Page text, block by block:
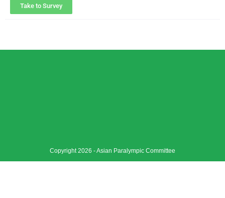
Take to Survey
Copyright 2026 - Asian Paralympic Committee